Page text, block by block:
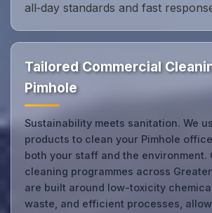
all‑day standards and fast
Tailored Commercial
Pimhole
Sustainability meets sanitation. We
products to clean your Pimhole
both your staff and the environment.
cleaning programmes across
are built around low-toxicity
waste, and efficient processes,